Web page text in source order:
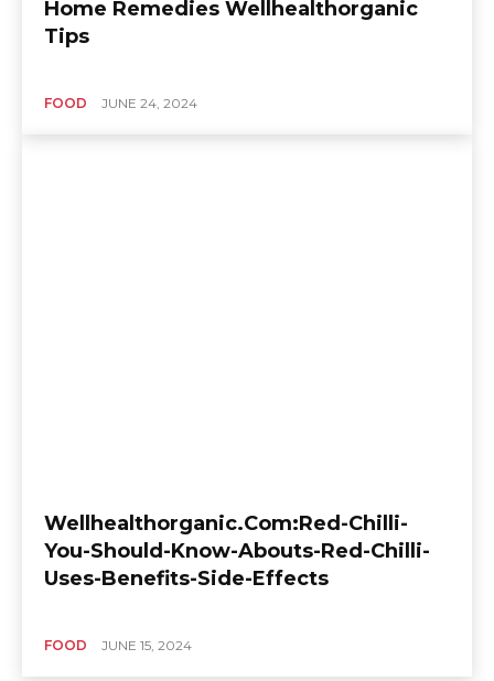
Home Remedies Wellhealthorganic
Tips
FOOD JUNE 24, 2024
Wellhealthorganic.Com:Red-Chilli-
You-Should-Know-Abouts-Red-Chilli-
Uses-Benefits-Side-Effects
FOOD JUNE 15, 2024